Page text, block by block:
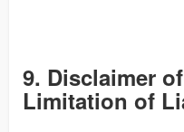
9. Disclaimer
Limitation of